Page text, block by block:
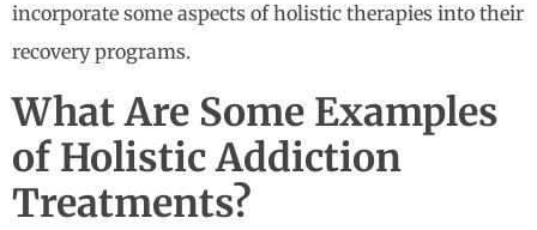
incorporate some aspects of holistic therapies into their
recovery programs.
What Are Some Examples
of Holistic Addiction
Treatments?